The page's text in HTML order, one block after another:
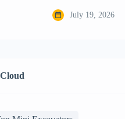
July 19, 2026